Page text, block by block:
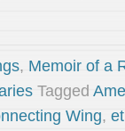
, Memoir of a
Tagged
Wing,